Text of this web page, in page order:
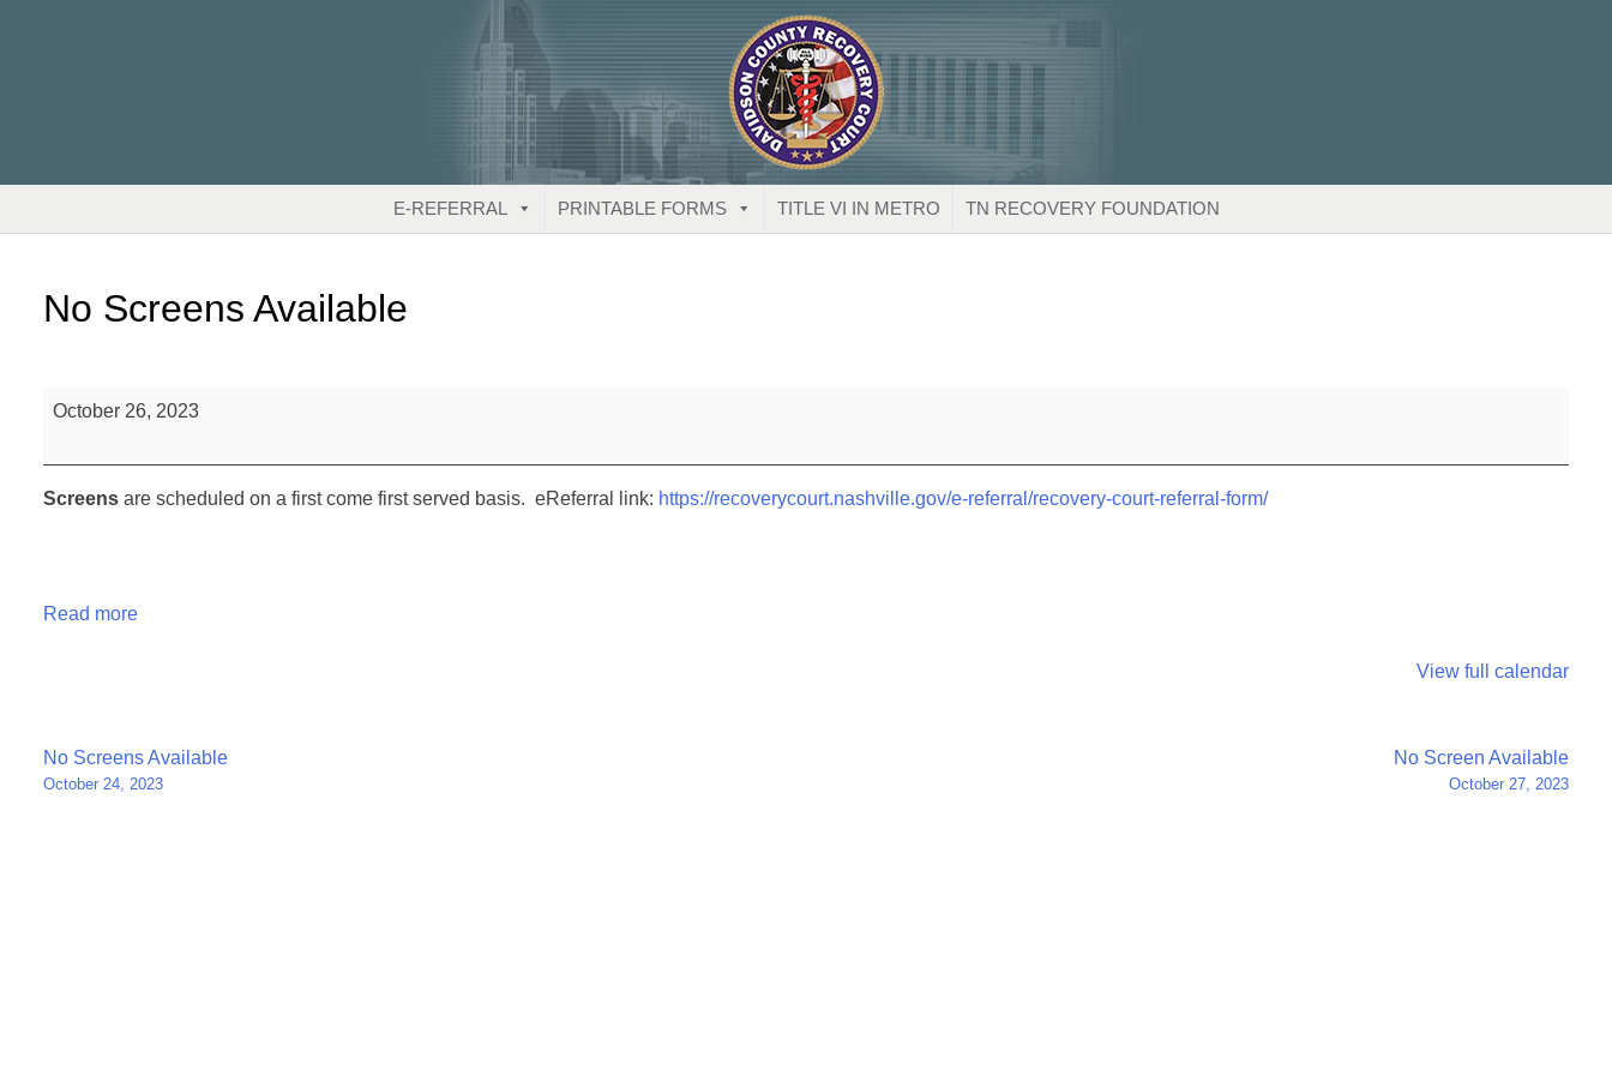
E-REFERRAL PRINTABLE FORMS TITLE VI IN METRO TN RECOVERY FOUNDATION
No Screens Available
No
October 26, 2023
Screens are scheduled on a first come first served basis. eReferral link: https://recoverycourt.nashville.gov/e-referral/recovery-court-referral-form/
Read more
View full calendar
Post
navigation
No Screens Available
October 24, 2023
No Screen Available
October 27, 2023